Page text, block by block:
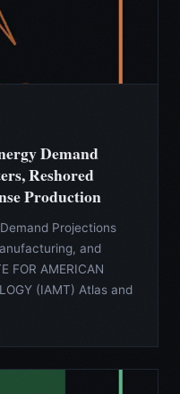
Demand
Reshored
Production
Projections
and
FOR AMERICAN
(IAMT) Atlas and